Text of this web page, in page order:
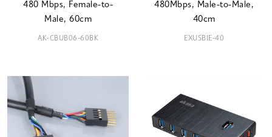
480 Mbps, Female-to-
Male, 60cm
AK-CBUB06-60BK
480Mbps, Male-to-Male,
40cm
EXUSBIE-40